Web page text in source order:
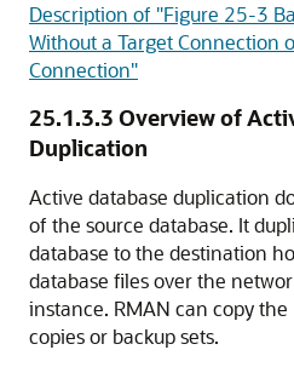
Description of "Figure 25-3
Without a Target Connection
Connection"
25.1.3.3 Overview of
Duplication
Active database duplication
of the source database. It
database to the destination
database files over the
instance. RMAN can copy
copies or backup sets.